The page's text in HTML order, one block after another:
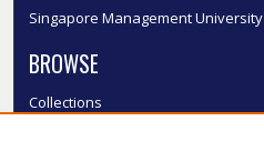
Singapore Management University
BROWSE
Collections